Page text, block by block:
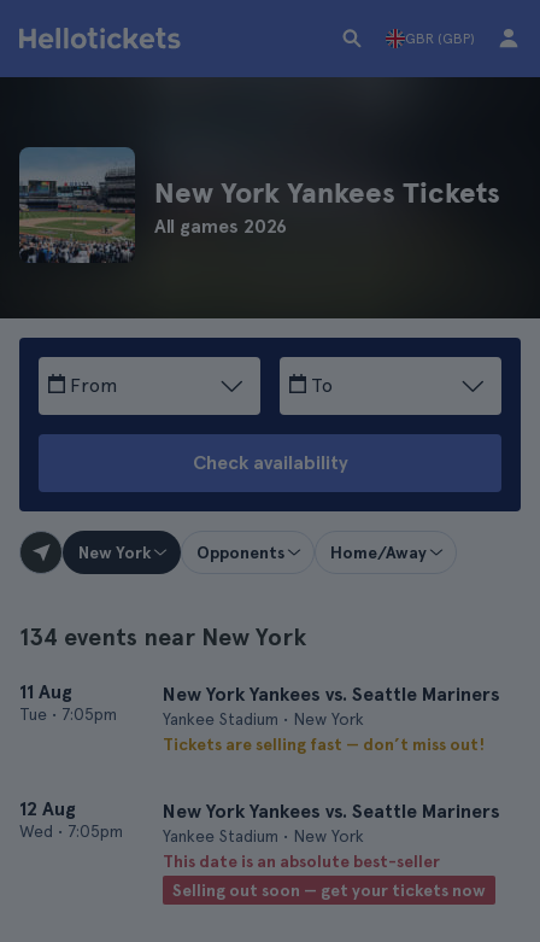
GBR (GBP)
New York Yankees Tickets
All games 2026
From To
Check availability
New York Opponents Home/Away
134 events near New York
11 Aug
Tue • 7:05pm
New York Yankees vs. Seattle Mariners
Yankee Stadium • New York
Tickets are selling fast — don’t miss out!
12 Aug
Wed • 7:05pm
New York Yankees vs. Seattle Mariners
Yankee Stadium • New York
This date is an absolute best-seller
Selling out soon — get your tickets now